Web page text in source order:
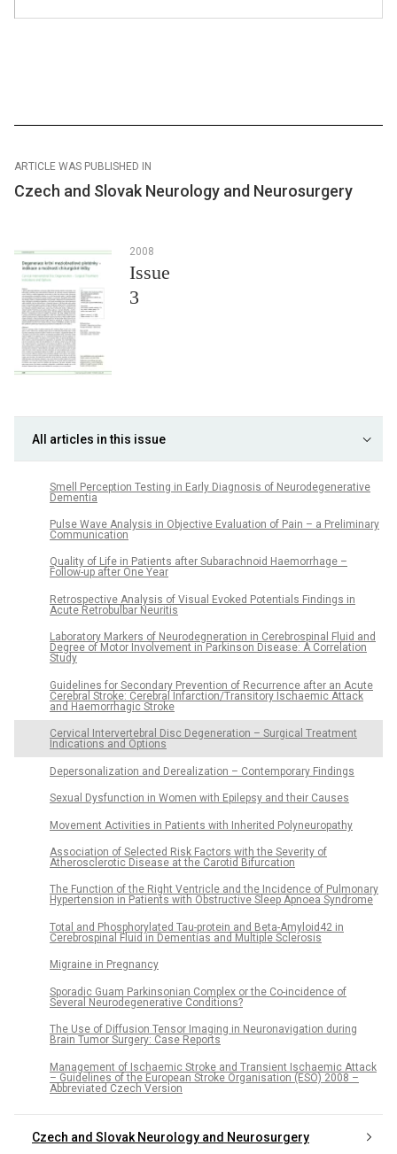
ARTICLE WAS PUBLISHED IN
Czech and Slovak Neurology and Neurosurgery
2008
Issue
3
All articles in this issue
Smell Perception Testing in Early Diagnosis of Neurodegenerative
Dementia
Pulse Wave Analysis in Objective Evaluation of Pain – a Preliminary
Communication
Quality of Life in Patients after Subarachnoid Haemorrhage –
Follow-up after One Year
Retrospective Analysis of Visual Evoked Potentials Findings in
Acute Retrobulbar Neuritis
Laboratory Markers of Neurodegneration in Cerebrospinal Fluid and
Degree of Motor Involvement in Parkinson Disease: A Correlation
Study
Guidelines for Secondary Prevention of Recurrence after an Acute
Cerebral Stroke: Cerebral Infarction/Transitory Ischaemic Attack
and Haemorrhagic Stroke
Cervical Intervertebral Disc Degeneration – Surgical Treatment
Indications and Options
Depersonalization and Derealization – Contemporary Findings
Sexual Dysfunction in Women with Epilepsy and their Causes
Movement Activities in Patients with Inherited Polyneuropathy
Association of Selected Risk Factors with the Severity of
Atherosclerotic Disease at the Carotid Bifurcation
The Function of the Right Ventricle and the Incidence of Pulmonary
Hypertension in Patients with Obstructive Sleep Apnoea Syndrome
Total and Phosphorylated Tau-protein and Beta-Amyloid42 in
Cerebrospinal Fluid in Dementias and Multiple Sclerosis
Migraine in Pregnancy
Sporadic Guam Parkinsonian Complex or the Co-incidence of
Several Neurodegenerative Conditions?
The Use of Diffusion Tensor Imaging in Neuronavigation during
Brain Tumor Surgery: Case Reports
Management of Ischaemic Stroke and Transient Ischaemic Attack
– Guidelines of the European Stroke Organisation (ESO) 2008 –
Abbreviated Czech Version
Czech and Slovak Neurology and Neurosurgery